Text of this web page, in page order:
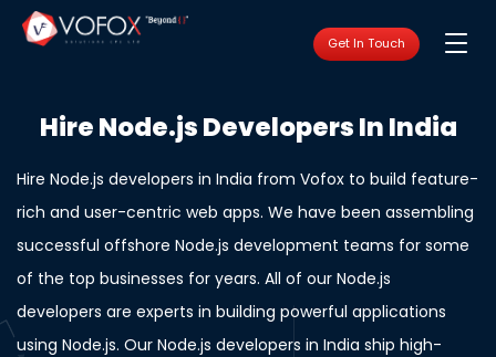
Get In Touch
Hire Node.js Developers In India
Hire Node.js developers in India from Vofox to build feature-
rich and user-centric web apps. We have been assembling
successful offshore Node.js development teams for some
of the top businesses for years. All of our Node.js
developers are experts in building powerful applications
using Node.js. Our Node.js developers in India ship high-